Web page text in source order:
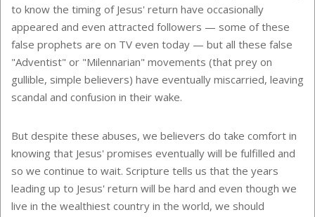
to know the timing of Jesus' return have occasionally
appeared and even attracted followers — some of these
false prophets are on TV even today — but all these false
"Adventist" or "Milennarian" movements (that prey on
gullible, simple believers) have eventually miscarried, leaving
scandal and confusion in their wake.
But despite these abuses, we believers do take comfort in
knowing that Jesus' promises eventually will be fulfilled and
so we continue to wait. Scripture tells us that the years
leading up to Jesus' return will be hard and even though we
live in the wealthiest country in the world, we should